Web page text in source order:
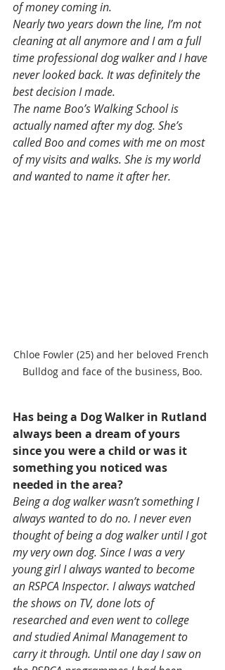
of money coming in.
Nearly two years down the line, I’m not
cleaning at all anymore and I am a full
time professional dog walker and I have
never looked back. It was definitely the
best decision I made.
The name Boo’s Walking School is
actually named after my dog. She’s
called Boo and comes with me on most
of my visits and walks. She is my world
and wanted to name it after her.
Chloe Fowler (25) and her beloved French
Bulldog and face of the business, Boo.
Has being a Dog Walker in Rutland
always been a dream of yours
since you were a child or was it
something you noticed was
needed in the area?
Being a dog walker wasn’t something I
always wanted to do no. I never even
thought of being a dog walker until I got
my very own dog. Since I was a very
young girl I always wanted to become
an RSPCA Inspector. I always watched
the shows on TV, done lots of
researched and even went to college
and studied Animal Management to
carry it through. Until one day I saw on